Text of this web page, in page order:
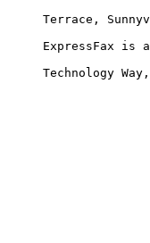
Terrace,
ExpressFax is
Technology